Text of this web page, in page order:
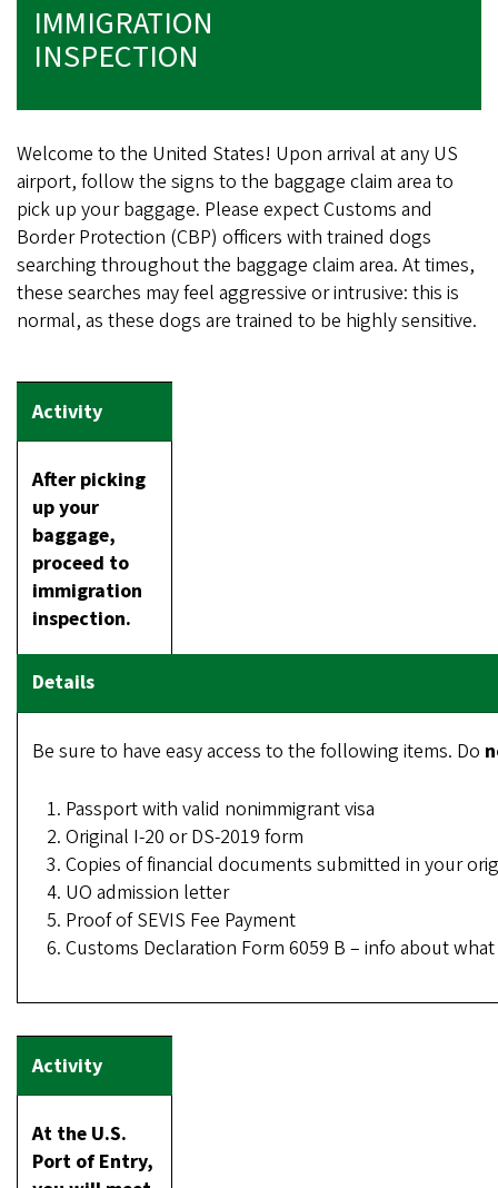
IMMIGRATION
INSPECTION
Welcome to the United States! Upon arrival at any US
airport, follow the signs to the baggage claim area to
pick up your baggage. Please expect Customs and
Border Protection (CBP) officers with trained dogs
searching throughout the baggage claim area. At times,
these searches may feel aggressive or intrusive: this is
normal, as these dogs are trained to be highly sensitive.
After picking
up your
baggage,
proceed to
immigration
inspection.
Be sure to have easy access to the following items. Do
Passport with valid nonimmigrant visa
Original I-20 or DS-2019 form
Copies of financial documents submitted in your
UO admission letter
Proof of SEVIS Fee Payment
Customs Declaration Form 6059 B – info about
At the U.S.
Port of Entry,